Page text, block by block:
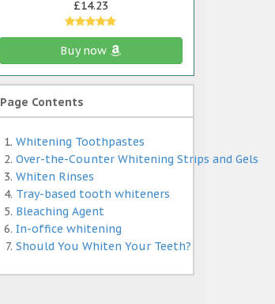
£14.23
Buy now
Page Contents
Whitening Toothpastes
Over-the-Counter Whitening Strips and Gels
Whiten Rinses
Tray-based tooth whiteners
Bleaching Agent
In-office whitening
Should You Whiten Your Teeth?